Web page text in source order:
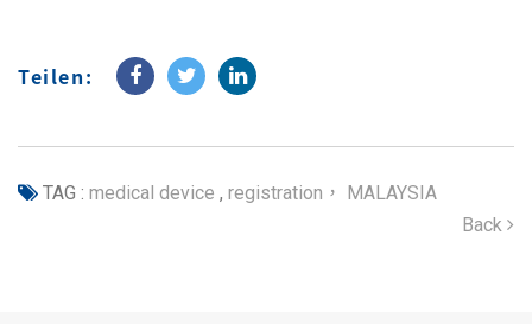
Teilen:
TAG : medical device , registration， MALAYSIA
Back